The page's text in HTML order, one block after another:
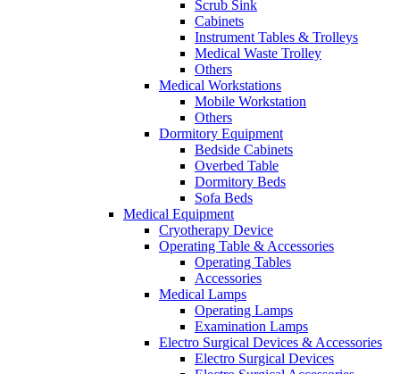
Scrub Sink
Cabinets
Instrument Tables & Trolleys
Medical Waste Trolley
Others
Medical Workstations
Mobile Workstation
Others
Dormitory Equipment
Bedside Cabinets
Overbed Table
Dormitory Beds
Sofa Beds
Medical Equipment
Cryotherapy Device
Operating Table & Accessories
Operating Tables
Accessories
Medical Lamps
Operating Lamps
Examination Lamps
Electro Surgical Devices & Accessories
Electro Surgical Devices